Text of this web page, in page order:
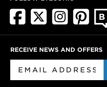
RECEIVE NEWS AND OFFERS